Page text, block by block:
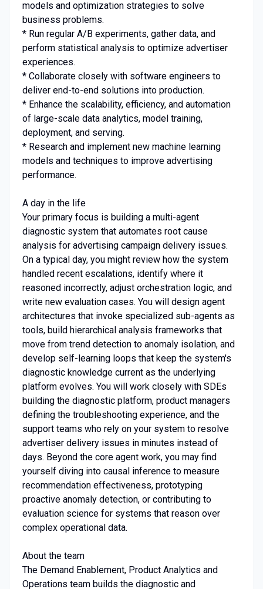
models and optimization strategies to solve
business problems.
* Run regular A/B experiments, gather data, and
perform statistical analysis to optimize advertiser
experiences.
* Collaborate closely with software engineers to
deliver end-to-end solutions into production.
* Enhance the scalability, efficiency, and automation
of large-scale data analytics, model training,
deployment, and serving.
* Research and implement new machine learning
models and techniques to improve advertising
performance.
A day in the life
Your primary focus is building a multi-agent
diagnostic system that automates root cause
analysis for advertising campaign delivery issues.
On a typical day, you might review how the system
handled recent escalations, identify where it
reasoned incorrectly, adjust orchestration logic, and
write new evaluation cases. You will design agent
architectures that invoke specialized sub-agents as
tools, build hierarchical analysis frameworks that
move from trend detection to anomaly isolation, and
develop self-learning loops that keep the system's
diagnostic knowledge current as the underlying
platform evolves. You will work closely with SDEs
building the diagnostic platform, product managers
defining the troubleshooting experience, and the
support teams who rely on your system to resolve
advertiser delivery issues in minutes instead of
days. Beyond the core agent work, you may find
yourself diving into causal inference to measure
recommendation effectiveness, prototyping
proactive anomaly detection, or contributing to
evaluation science for systems that reason over
complex operational data.
About the team
The Demand Enablement, Product Analytics and
Operations team builds the diagnostic and